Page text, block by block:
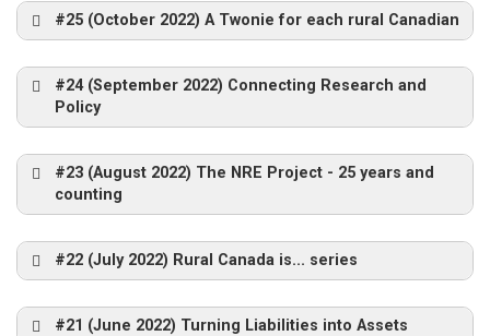
Sogndal 2011
Sogndal 2011 – Glacier walk
How did you organize and conduct the
What advice would you give to someone
wishing to examine rural and remote issues
today?
In 1998 Peter Apedaile and Nobuhiro Tsuboi
proposed and organized a 4-year
collaborative project between CRRF and the
#25 (October 2022) A Twonie for each rural Canadian
#24 (September 2022) Connecting Research and
Policy
#23 (August 2022) The NRE Project - 25 years and
counting
#22 (July 2022) Rural Canada is... series
#21 (June 2022) Turning Liabilities into Assets